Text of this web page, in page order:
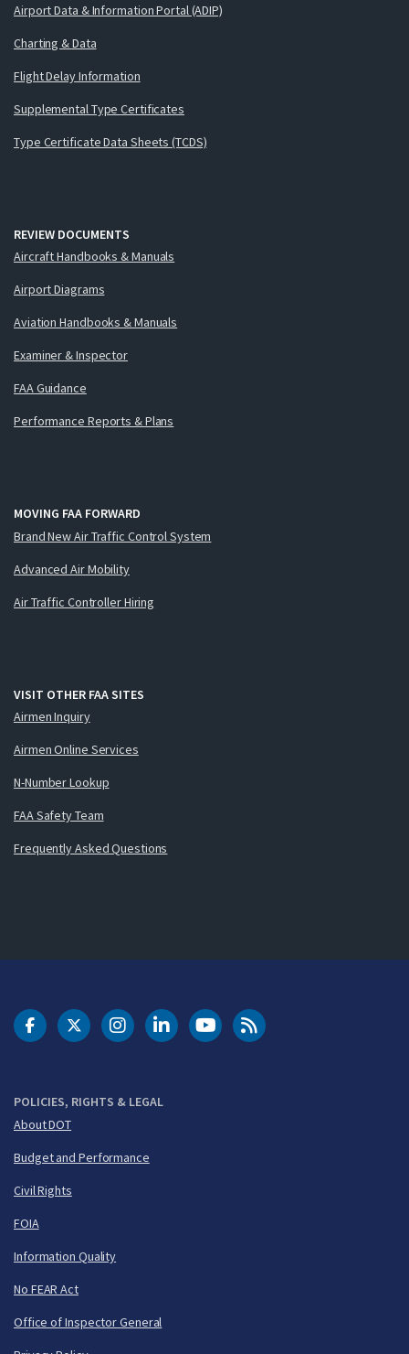
Airport Data & Information Portal (ADIP)
Charting & Data
Flight Delay Information
Supplemental Type Certificates
Type Certificate Data Sheets (TCDS)
REVIEW DOCUMENTS
Aircraft Handbooks & Manuals
Airport Diagrams
Aviation Handbooks & Manuals
Examiner & Inspector
FAA Guidance
Performance Reports & Plans
MOVING FAA FORWARD
Brand New Air Traffic Control System
Advanced Air Mobility
Air Traffic Controller Hiring
VISIT OTHER FAA SITES
Airmen Inquiry
Airmen Online Services
N-Number Lookup
FAA Safety Team
Frequently Asked Questions
POLICIES, RIGHTS & LEGAL
About DOT
Budget and Performance
Civil Rights
FOIA
Information Quality
No FEAR Act
Office of Inspector General
DOT Facebook
DOT Twitter
DOT Instagram
DOT LinkedIn
FAA YouTubeCleared for Takeoff